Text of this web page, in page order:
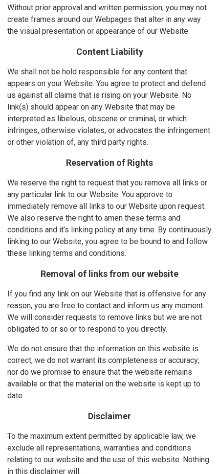
Without prior approval and written permission, you may not
create frames around our Webpages that alter in any way
the visual presentation or appearance of our Website.
Content Liability
We shall not be hold responsible for any content that
appears on your Website. You agree to protect and defend
us against all claims that is rising on your Website. No
link(s) should appear on any Website that may be
interpreted as libelous, obscene or criminal, or which
infringes, otherwise violates, or advocates the infringement
or other violation of, any third party rights.
Reservation of Rights
We reserve the right to request that you remove all links or
any particular link to our Website. You approve to
immediately remove all links to our Website upon request.
We also reserve the right to amen these terms and
conditions and it’s linking policy at any time. By continuously
linking to our Website, you agree to be bound to and follow
these linking terms and conditions.
Removal of links from our website
If you find any link on our Website that is offensive for any
reason, you are free to contact and inform us any moment.
We will consider requests to remove links but we are not
obligated to or so or to respond to you directly.
We do not ensure that the information on this website is
correct, we do not warrant its completeness or accuracy;
nor do we promise to ensure that the website remains
available or that the material on the website is kept up to
date.
Disclaimer
To the maximum extent permitted by applicable law, we
exclude all representations, warranties and conditions
relating to our website and the use of this website. Nothing
in this disclaimer will: